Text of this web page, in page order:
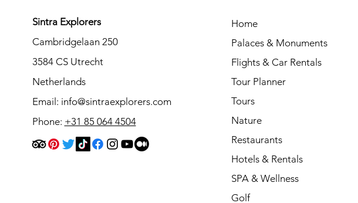
Sintra Explorers
Cambridgelaan 250
3584 CS Utrecht
Netherlands
Email: info@sintraexplorers.com
Phone: +31 85 064 4504
Home
Palaces & Monuments
Flights & Car Rentals
Tour Planner
Tours
Nature
Restaurants
Hotels & Rentals
SPA & Wellness
Golf